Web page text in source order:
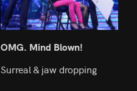
OMG. Mind Blown!
Surreal & jaw dropping